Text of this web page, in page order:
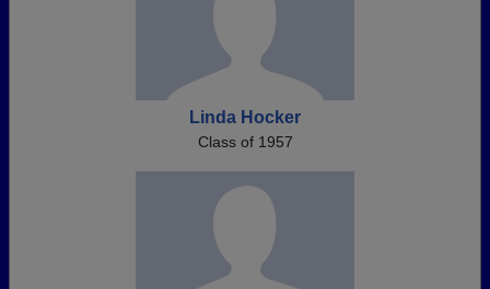
Linda Hocker
Class of 1957